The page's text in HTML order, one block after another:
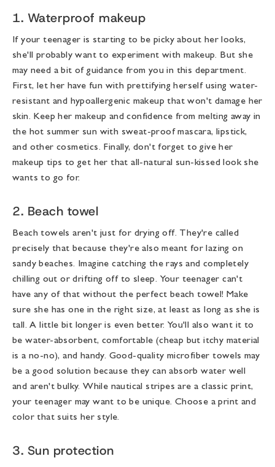
1. Waterproof makeup
If your teenager is starting to be picky about her looks,
she'll probably want to experiment with makeup. But she
may need a bit of guidance from you in this department.
First, let her have fun with prettifying herself using water-
resistant and hypoallergenic makeup that won't damage her
skin. Keep her makeup and confidence from melting away in
the hot summer sun with sweat-proof mascara, lipstick,
and other cosmetics. Finally, don't forget to give her
makeup tips to get her that all-natural sun-kissed look she
wants to go for.
2. Beach towel
Beach towels aren't just for drying off. They're called
precisely that because they're also meant for lazing on
sandy beaches. Imagine catching the rays and completely
chilling out or drifting off to sleep. Your teenager can't
have any of that without the perfect beach towel! Make
sure she has one in the right size, at least as long as she is
tall. A little bit longer is even better. You'll also want it to
be water-absorbent, comfortable (cheap but itchy material
is a no-no), and handy. Good-quality microfiber towels may
be a good solution because they can absorb water well
and aren't bulky. While nautical stripes are a classic print,
your teenager may want to be unique. Choose a print and
color that suits her style.
3. Sun protection